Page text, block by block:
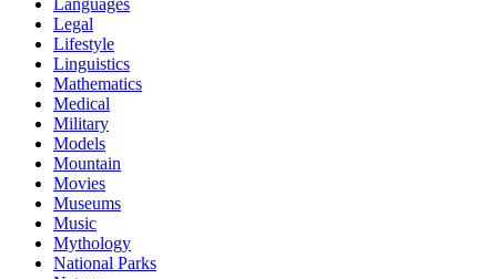
Legal
Lifestyle
Linguistics
Mathematics
Medical
Military
Models
Mountain
Movies
Museums
Music
Mythology
National Parks